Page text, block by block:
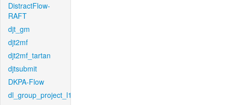
DistractFlow-
RAFT
djt_gm
djt2mf
djt2mf_tartan
djtsubmit
DKPA-Flow
dl_group_project_l1